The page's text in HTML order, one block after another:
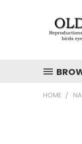
HOME